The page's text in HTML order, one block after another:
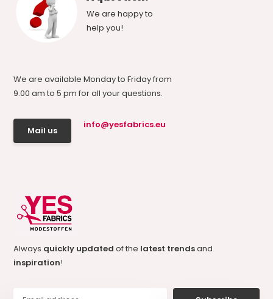
We are happy to
help you!
We are available Monday to Friday from
9.00 am to 5 pm for all your questions.
Mail us
info@yesfabrics.eu
Always quickly updatedof the latest trendsand
inspiration!